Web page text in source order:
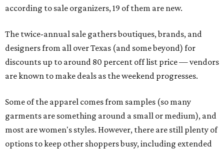
according to sale organizers, 19 of them are new.
The twice-annual sale gathers boutiques, brands, and
designers from all over Texas (and some beyond) for
discounts up to around 80 percent off list price — vendors
are known to make deals as the weekend progresses.
Some of the apparel comes from samples (so many
garments are something around a small or medium), and
most are women's styles. However, there are still plenty of
options to keep other shoppers busy, including extended